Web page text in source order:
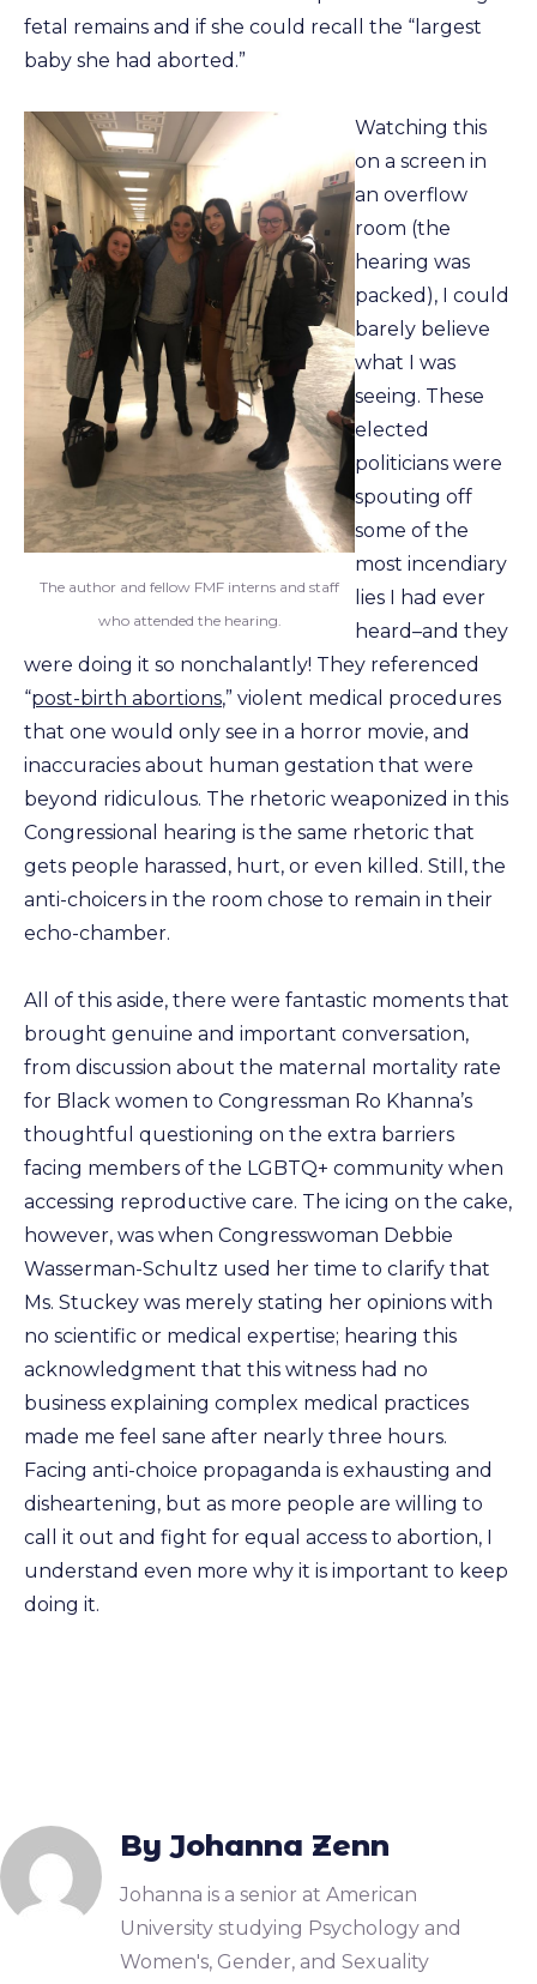
fetal remains and if she could recall the “largest
baby she had aborted.”
The author and fellow FMF interns and staff
who attended the hearing.
Watching this
on a screen in
an overflow
room (the
hearing was
packed), I could
barely believe
what I was
seeing. These
elected
politicians were
spouting off
some of the
most incendiary
lies I had ever
heard–and they
were doing it so nonchalantly! They referenced
“post-birth abortions,” violent medical procedures
that one would only see in a horror movie, and
inaccuracies about human gestation that were
beyond ridiculous. The rhetoric weaponized in this
Congressional hearing is the same rhetoric that
gets people harassed, hurt, or even killed. Still, the
anti-choicers in the room chose to remain in their
echo-chamber.
All of this aside, there were fantastic moments that
brought genuine and important conversation,
from discussion about the maternal mortality rate
for Black women to Congressman Ro Khanna’s
thoughtful questioning on the extra barriers
facing members of the LGBTQ+ community when
accessing reproductive care. The icing on the cake,
however, was when Congresswoman Debbie
Wasserman-Schultz used her time to clarify that
Ms. Stuckey was merely stating her opinions with
no scientific or medical expertise; hearing this
acknowledgment that this witness had no
business explaining complex medical practices
made me feel sane after nearly three hours.
Facing anti-choice propaganda is exhausting and
disheartening, but as more people are willing to
call it out and fight for equal access to abortion, I
understand even more why it is important to keep
doing it.
By Johanna Zenn
Johanna is a senior at American
University studying Psychology and
Women's, Gender, and Sexuality